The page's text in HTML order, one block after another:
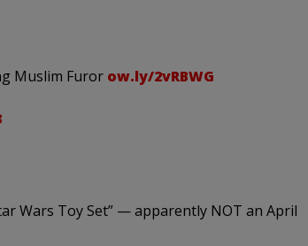
Muslim Furor ow.ly/2vRBWG
Wars Toy Set” — apparently NOT an April